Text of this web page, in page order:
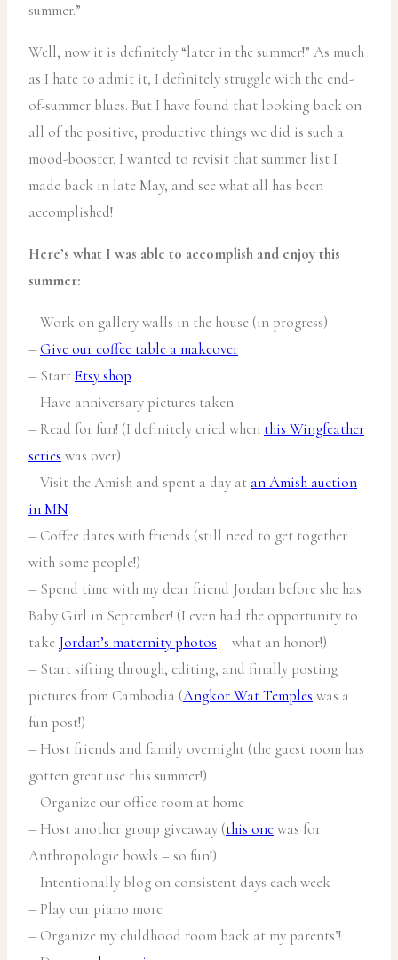
summer.”
Well, now it is definitely “later in the summer!” As much
as I hate to admit it, I definitely struggle with the end-
of-summer blues. But I have found that looking back on
all of the positive, productive things we did is such a
mood-booster. I wanted to revisit that summer list I
made back in late May, and see what all has been
accomplished!
Here’s what I was able to accomplish and enjoy this
summer:
– Work on gallery walls in the house (in progress)
– Give our coffee table a makeover
– StartEtsy shop
– Have anniversary pictures taken
– Read for fun! (I definitely cried when this Wingfeather
series was over)
– Visit the Amish and spent a day at an Amish auction
in MN
– Coffee dates with friends (still need to get together
with some people!)
– Spend time with my dear friend Jordan before she has
Baby Girl in September! (I even had the opportunity to
take Jordan’s maternity photos – what an honor!)
– Start sifting through, editing, and finally posting
pictures from Cambodia (Angkor Wat Temples was a
fun post!)
– Host friends and family overnight (the guest room has
gotten great use this summer!)
– Organize our office room at home
– Host another group giveaway (this onewas for
Anthropologie bowls – so fun!)
– Intentionally blog on consistent days each week
– Play our piano more
– Organize my childhood room back at my parents’!